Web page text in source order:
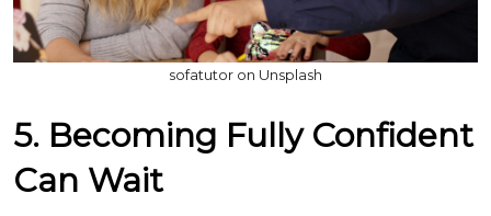
sofatutor on Unsplash
5. Becoming Fully Confident
Can Wait